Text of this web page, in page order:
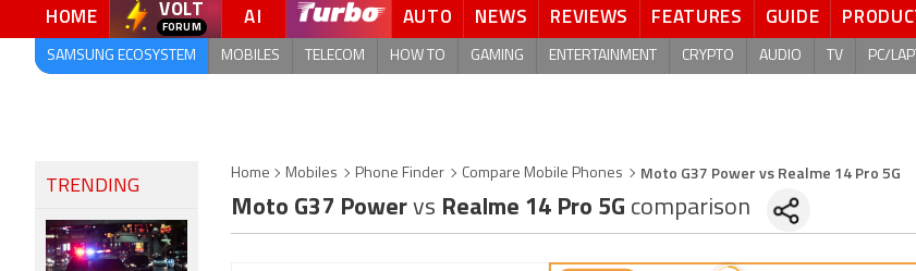
HOME VOLT AI AUTO NEWS REVIEWS FEATURES GUIDE
SAMSUNG ECOSYSTEM MOBILES TELECOM HOW TO GAMING ENTERTAINMENT CRYPTO AUDIO TV PC/
Home Mobiles Phone Finder Compare Mobile Phones Moto G37 Power vs Realme 14 Pro 5G
Moto G37 Power vs Realme 14 Pro 5G comparison
TRENDING